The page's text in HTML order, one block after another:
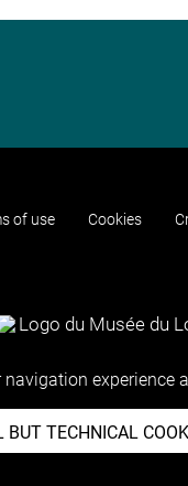
of use Cookies
experience
BUT TECHNICAL